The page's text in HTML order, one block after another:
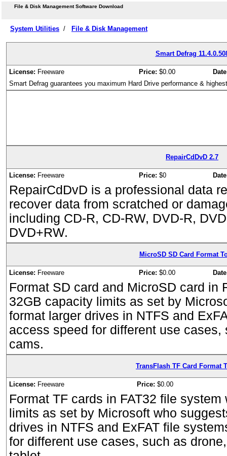
File & Disk Management Software Download
System Utilities / File & Disk Management
Smart Defrag
License: Freeware Price: $0.00
Smart Defrag guarantees you maximum Hard Drive performance &
RepairCdDvD 2.7
License: Freeware Price: $0
RepairCdDvD is a professional data
recover data from scratched or
including CD-R, CD-RW, DVD-R,
DVD+RW.
MicroSD SD Card Format
License: Freeware Price: $0.00
Format SD card and MicroSD card in
32GB capacity limits as set by
format larger drives in NTFS and
access speed for different use cases,
cams.
TransFlash TF Card Format
License: Freeware Price: $0.00
Format TF cards in FAT32 file
limits as set by Microsoft who
drives in NTFS and ExFAT file
for different use cases, such as